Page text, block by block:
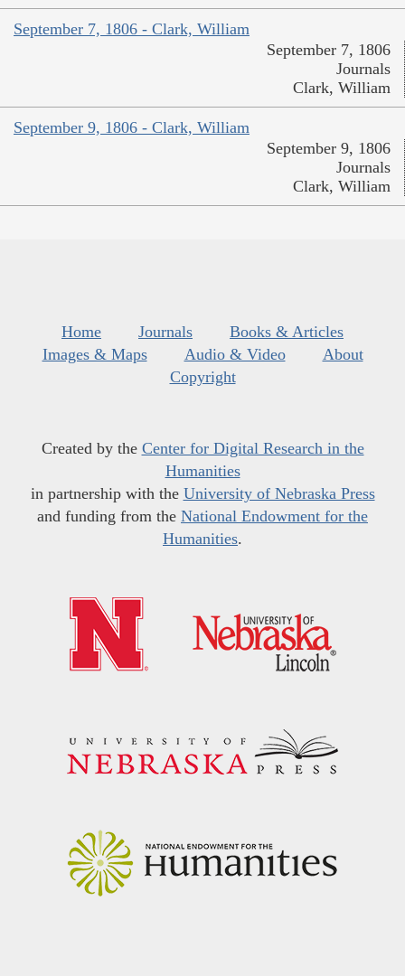
September 7, 1806 - Clark, William
September 7, 1806
Journals
Clark, William
September 9, 1806 - Clark, William
September 9, 1806
Journals
Clark, William
Home Journals
Books & Articles
Images & Maps
Audio & Video
About
Copyright
Created by the Center for Digital Research in the
Humanities
in partnership with the University of Nebraska Press
and funding from the National Endowment for the
Humanities.